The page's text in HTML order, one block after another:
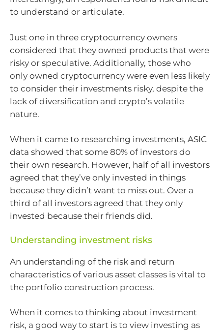
to understand or articulate.
Just one in three cryptocurrency owners
considered that they owned products that were
risky or speculative. Additionally, those who
only owned cryptocurrency were even less likely
to consider their investments risky, despite the
lack of diversification and crypto’s volatile
nature.
When it came to researching investments, ASIC
data showed that some 80% of investors do
their own research. However, half of all investors
agreed that they’ve only invested in things
because they didn’t want to miss out. Over a
third of all investors agreed that they only
invested because their friends did.
Understanding investment risks
An understanding of the risk and return
characteristics of various asset classes is vital to
the portfolio construction process.
When it comes to thinking about investment
risk, a good way to start is to view investing as